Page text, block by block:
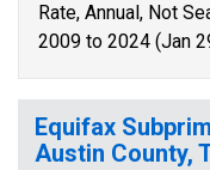
Rate, Annual, Not
2009 to 2024 (Jan
Equifax
Austin County,